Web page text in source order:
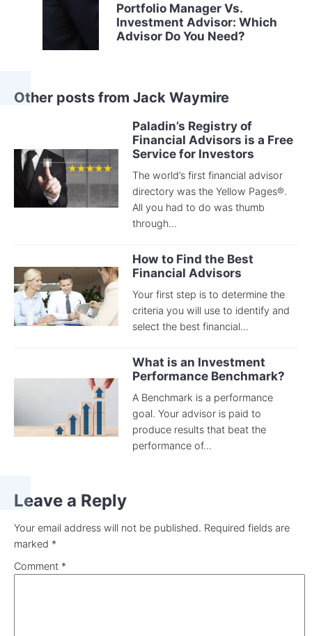
Portfolio Manager Vs.
Investment Advisor: Which
Advisor Do You Need?
Other posts from Jack Waymire
Paladin’s Registry of
Financial Advisors is a Free
Service for Investors
The world’s first financial advisor
directory was the Yellow Pages®.
All you had to do was thumb
through...
How to Find the Best
Financial Advisors
Your first step is to determine the
criteria you will use to identify and
select the best financial...
What is an Investment
Performance Benchmark?
A Benchmark is a performance
goal. Your advisor is paid to
produce results that beat the
performance of...
Leave a Reply
Your email address will not be published. Required fields are
marked *
Comment *